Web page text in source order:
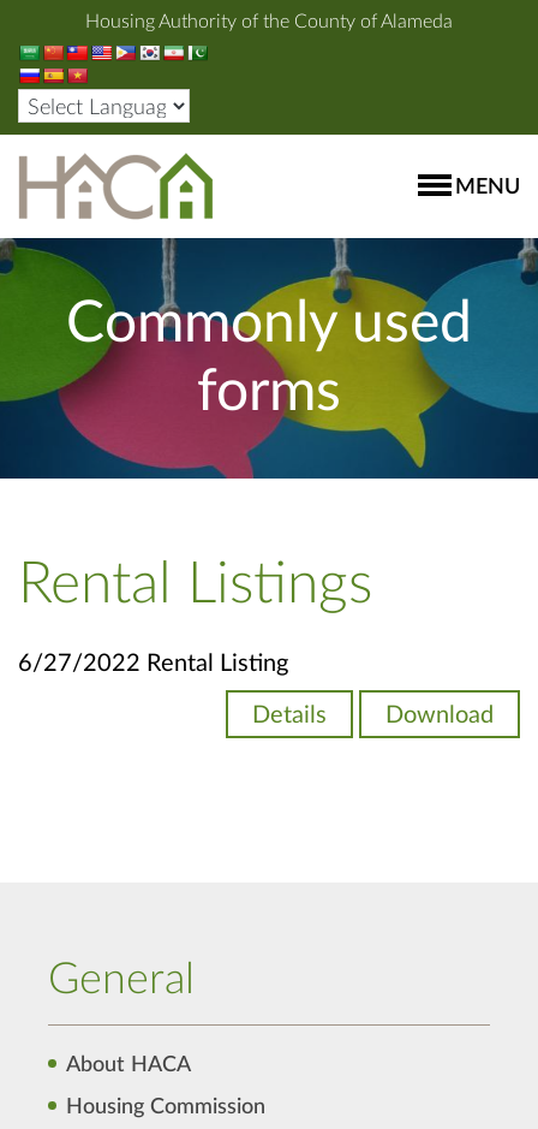
Housing Authority of the County of Alameda
MENU
Commonly used
forms
Rental Listings
6/27/2022 Rental Listing
Details Download
General
About HACA
Housing Commission